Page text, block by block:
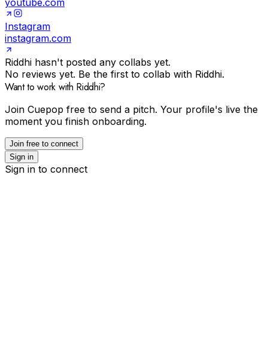
Instagram
instagram.com
Riddhi hasn't posted any collabs yet.
No reviews yet. Be the first to collab with Riddhi.
Want to work with Riddhi?
Join Cuepop free to send a pitch. Your profile's live the
moment you finish onboarding.
Join free to connect
Sign in
Sign in to connect